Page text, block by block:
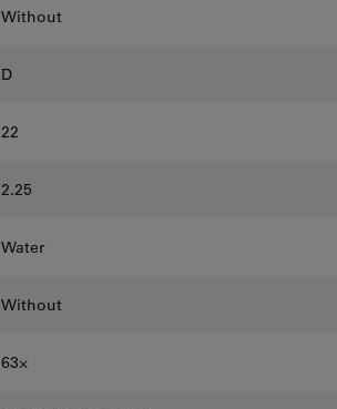
Without
D
22
2.25
Water
Without
63⨉